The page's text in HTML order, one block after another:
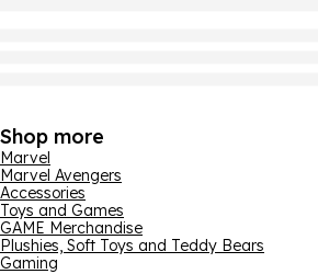
Shop more
Marvel
Marvel Avengers
Accessories
Toys and Games
GAME Merchandise
Plushies, Soft Toys and Teddy Bears
Gaming